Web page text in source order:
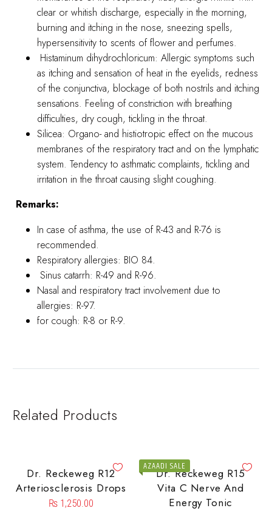
clear or whitish discharge, especially in the morning,
burning and itching in the nose, sneezing spells,
hypersensitivity to scents of flower and perfumes.
Histaminum dihydrochloricum: Allergic symptoms such
as itching and sensation of heat in the eyelids, redness
of the conjunctiva, blockage of both nostrils and itching
sensations. Feeling of constriction with breathing
difficulties, dry cough, tickling in the throat.
Silicea: Organo- and histiotropic effect on the mucous
membranes of the respiratory tract and on the lymphatic
system. Tendency to asthmatic complaints, tickling and
irritation in the throat causing slight coughing.
Remarks:
In case of asthma, the use of R-43 and R-76 is
recommended.
Respiratory allergies: BIO 84.
Sinus catarrh: R-49 and R-96.
Nasal and respiratory tract involvement due to
allergies: R-97.
for cough: R-8 or R-9.
Related Products
Dr. Reckeweg R12
Arteriosclerosis Drops
₨ 1,250.00
AZAADI SALE
Dr. Reckeweg R15
Vita C Nerve And
Energy Tonic